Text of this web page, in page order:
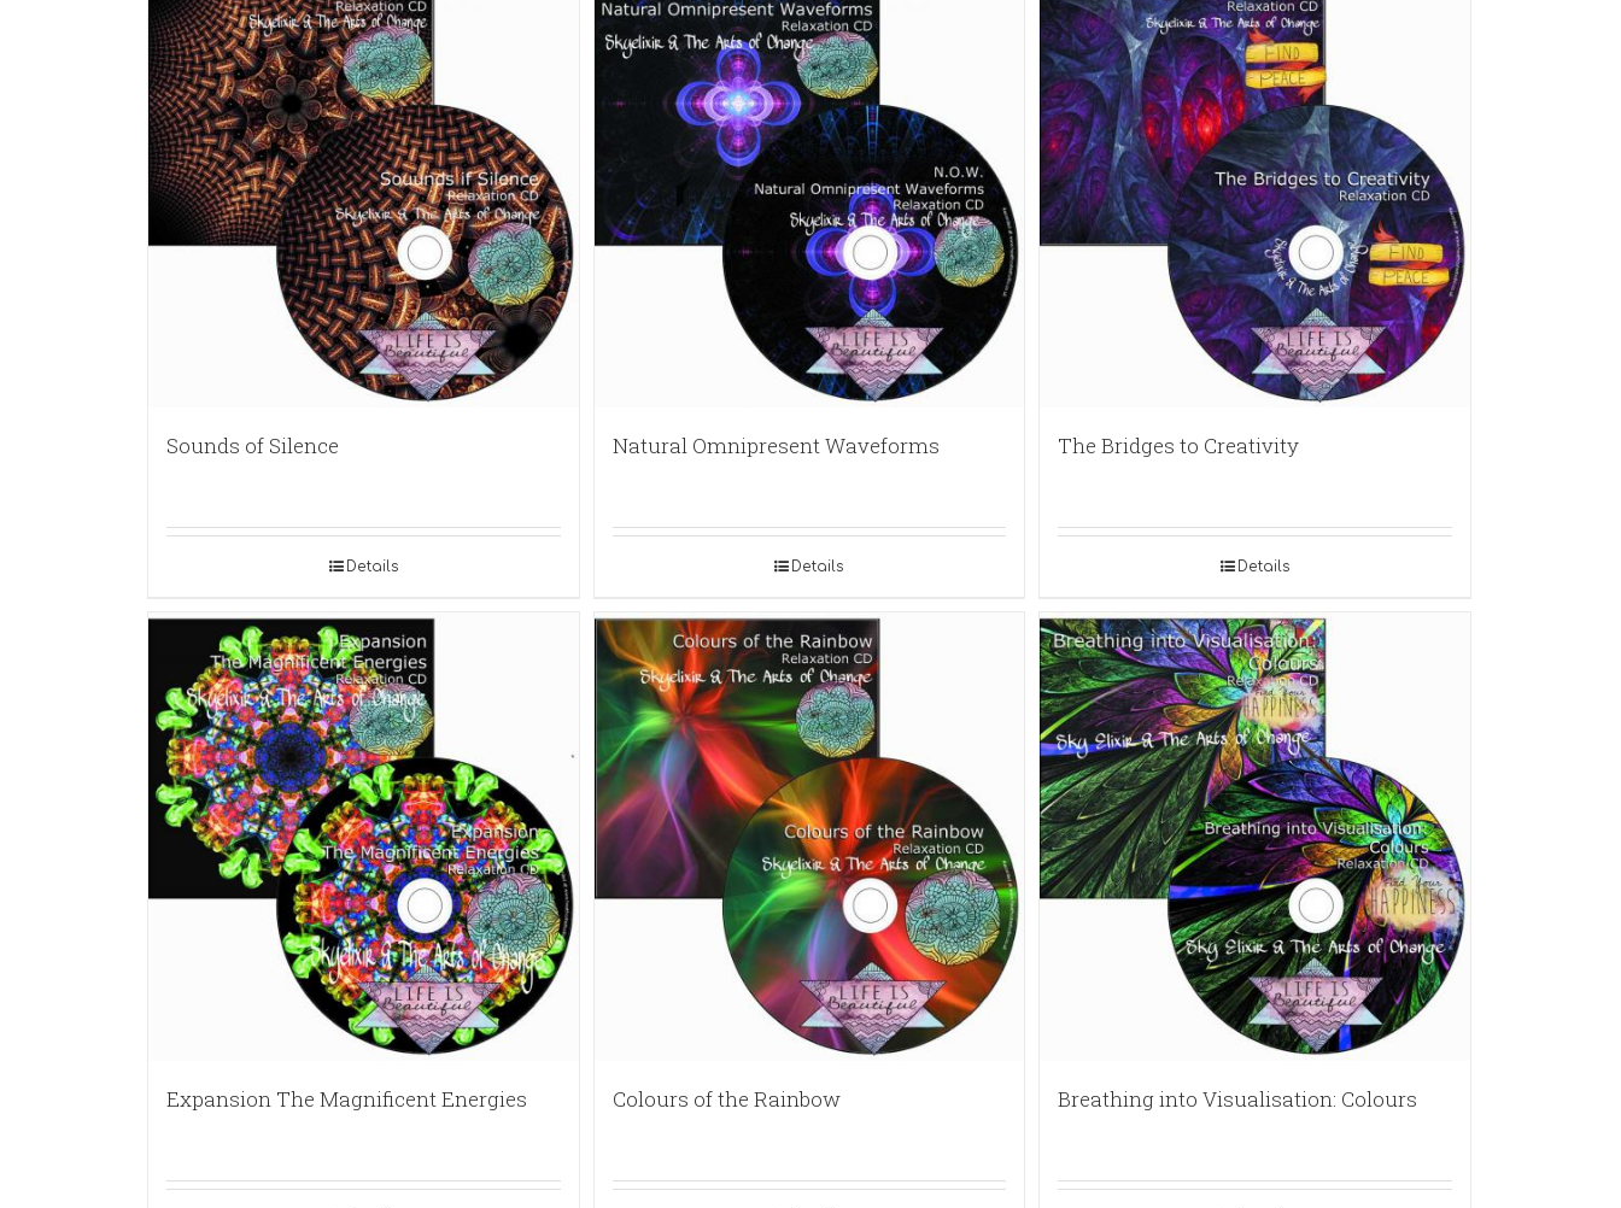
Sounds of Silence
Details
Natural Omnipresent Waveforms
Details
The Bridges to Creativity
Details
Expansion The Magnificent Energies Colours of the Rainbow Breathing into Visualisation: Colours